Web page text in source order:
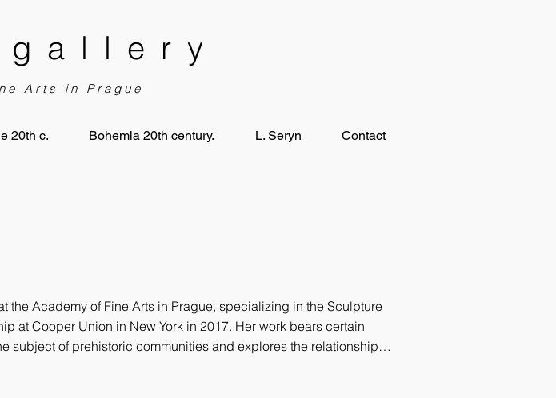
gallery
Arts in Prague
20th c. Bohemia 20th century. L. Seryn Contact
the Academy of Fine Arts in Prague, specializing in the Sculpture
at Cooper Union in New York in 2017. Her work bears certain
subject of prehistoric communities and explores the relationship